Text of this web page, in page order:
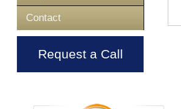
Contact
Request a Call